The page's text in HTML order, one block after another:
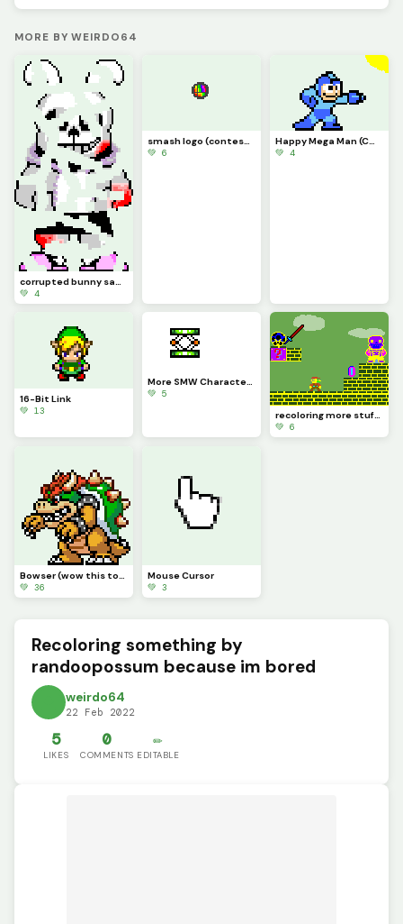
MORE BY WEIRDO64
corrupted bunny sans (cred to snas)
💚 4
smash logo (contest) (modified from dinopx&rsquo;s playstation buttons artwork)
💚 6
Happy Mega Man (CONTEST)
💚 4
16-Bit Link
💚 13
More SMW Characters (Bowser Sprite is Different size so it is weird)
💚 5
recoloring more stuff by people i can&rsquo;t remember also i&rsquo;m bored
💚 6
Bowser (wow this took a while)
💚 36
Mouse Cursor
💚 3
Recoloring something by
randoopossum because im bored
weirdo64
22 Feb 2022
5
LIKES
0
COMMENTS
✏️
EDITABLE